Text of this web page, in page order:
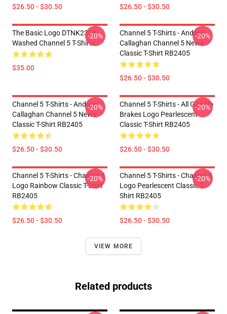
$26.50 - $30.50 $26.50 - $30.50
The Basic Logo DTNK2304
Washed Channel 5 T-Shirts
$35.00
-20%
Channel 5 T-Shirts - Andrew
Callaghan Channel 5 News
Classic T-Shirt RB2405
$26.50 - $30.50
-20%
Channel 5 T-Shirts - Andrew
Callaghan Channel 5 News
Classic T-Shirt RB2405
$26.50 - $30.50
-20%
Channel 5 T-Shirts - All Gas No
Brakes Logo Pearlescent
Classic T-Shirt RB2405
$26.50 - $30.50
-20%
Channel 5 T-Shirts - Channel 5
Logo Rainbow Classic T-Shirt
RB2405
$26.50 - $30.50
-20%
Channel 5 T-Shirts - Channel 5
Logo Pearlescent Classic T-
Shirt RB2405
$26.50 - $30.50
-20%
VIEW MORE
Related products